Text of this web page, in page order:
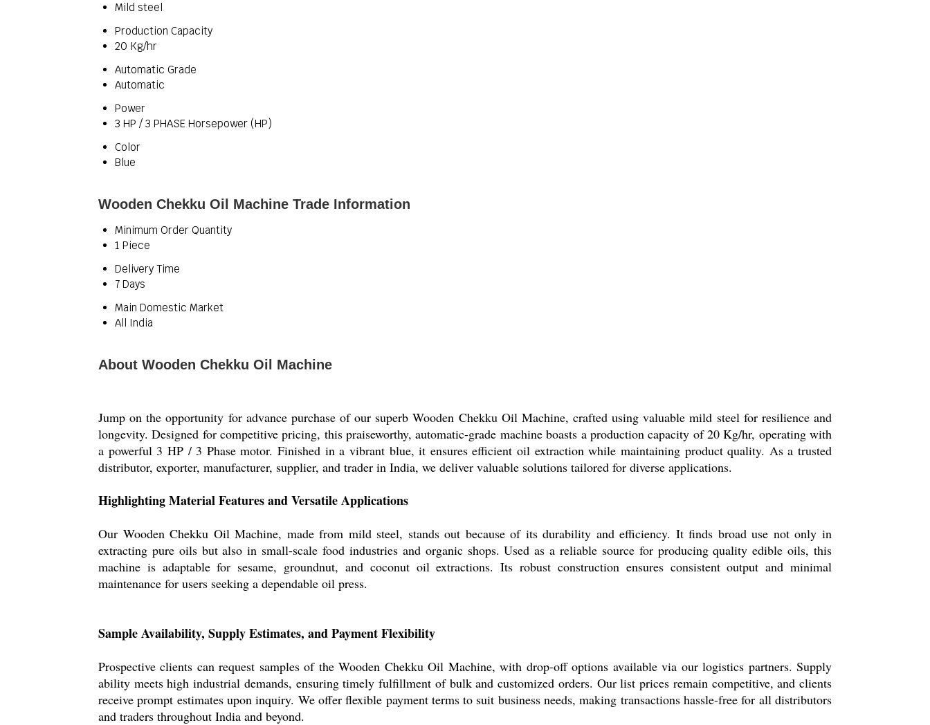
Mild steel
Production Capacity
20 Kg/hr
Automatic Grade
Automatic
Power
3 HP / 3 PHASE Horsepower (HP)
Color
Blue
Wooden Chekku Oil Machine Trade Information
Minimum Order Quantity
1 Piece
Delivery Time
7 Days
Main Domestic Market
All India
About Wooden Chekku Oil Machine
Jump on the opportunity for advance purchase of our superb Wooden Chekku Oil Machine, crafted using valuable mild steel for resilience and
longevity. Designed for competitive pricing, this praiseworthy, automatic-grade machine boasts a production capacity of 20 Kg/hr, operating with
a powerful 3 HP / 3 Phase motor. Finished in a vibrant blue, it ensures efficient oil extraction while maintaining product quality. As a trusted
distributor, exporter, manufacturer, supplier, and trader in India, we deliver valuable solutions tailored for diverse applications.
Highlighting Material Features and Versatile Applications
Our Wooden Chekku Oil Machine, made from mild steel, stands out because of its durability and efficiency. It finds broad use not only in
extracting pure oils but also in small-scale food industries and organic shops. Used as a reliable source for producing quality edible oils, this
machine is adaptable for sesame, groundnut, and coconut oil extractions. Its robust construction ensures consistent output and minimal
maintenance for users seeking a dependable oil press.
Sample Availability, Supply Estimates, and Payment Flexibility
Prospective clients can request samples of the Wooden Chekku Oil Machine, with drop-off options available via our logistics partners. Supply
ability meets high industrial demands, ensuring timely fulfillment of bulk and customized orders. Our list prices remain competitive, and clients
receive prompt estimates upon inquiry. We offer flexible payment terms to suit business needs, making transactions hassle-free for all distributors
and traders throughout India and beyond.